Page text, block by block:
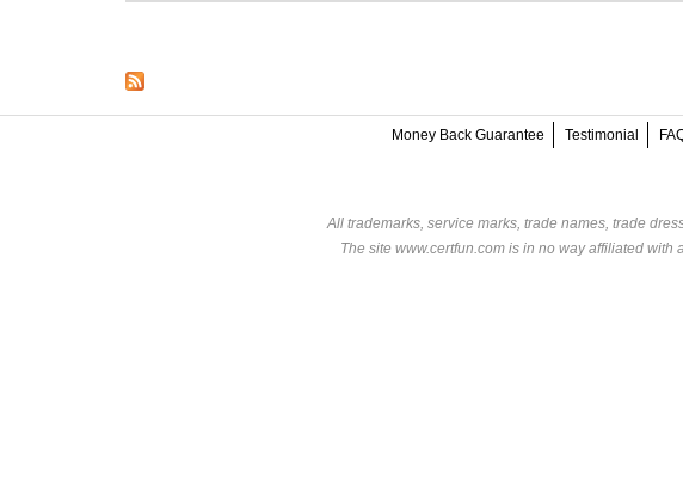
Money Back Guarantee Testimonial
All trademarks, service marks, trade names, trade
The site www.certfun.com is in no way affiliated with